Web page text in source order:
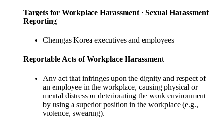
Targets for Workplace Harassment · Sexual Harassment
Reporting
Chemgas Korea executives and employees
Reportable Acts of Workplace Harassment
Any act that infringes upon the dignity and respect of
an employee in the workplace, causing physical or
mental distress or deteriorating the work environment
by using a superior position in the workplace (e.g.,
violence, swearing).